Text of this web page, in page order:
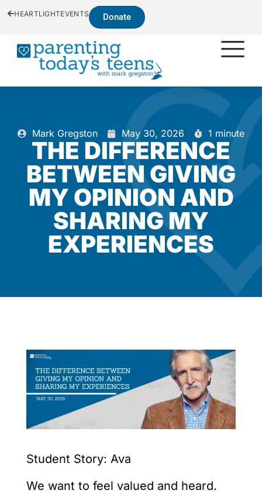
HEARTLIGHTEVENTS Donate
Mark Gregston May 30, 2026 1 minute
THE DIFFERENCE
BETWEEN GIVING
MY OPINION AND
SHARING MY
EXPERIENCES
Student Story: Ava
We want to feel valued and heard.